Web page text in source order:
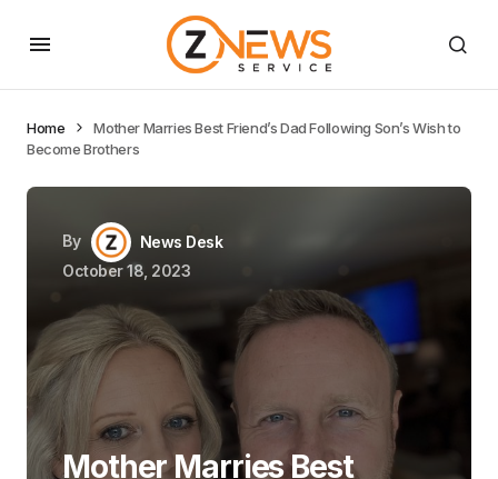
Home
Mother Marries Best Friend’s Dad Following Son’s Wish to
Become Brothers
By
News Desk
October 18, 2023
Mother Marries Best